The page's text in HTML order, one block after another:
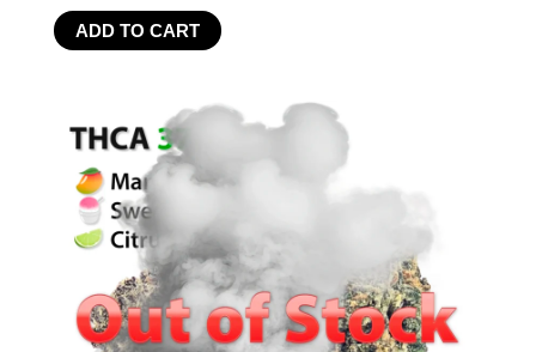
range:
$19.99
$126.99
ADD TO CART